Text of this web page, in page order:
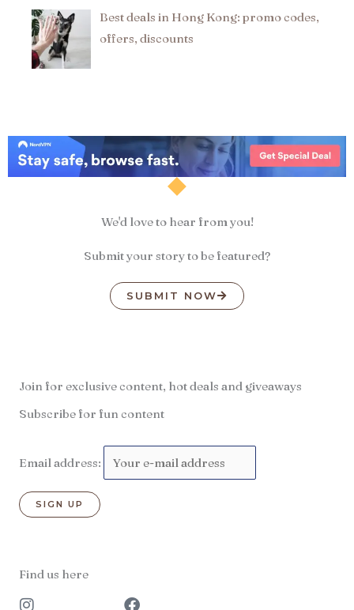
Best deals in Hong Kong: promo codes,
offers, discounts
We'd love to hear from you!
Submit your story to be featured?
SUBMIT NOW
Join for exclusive content, hot deals and giveaways
Subscribe for fun content
Email address:
Find us here